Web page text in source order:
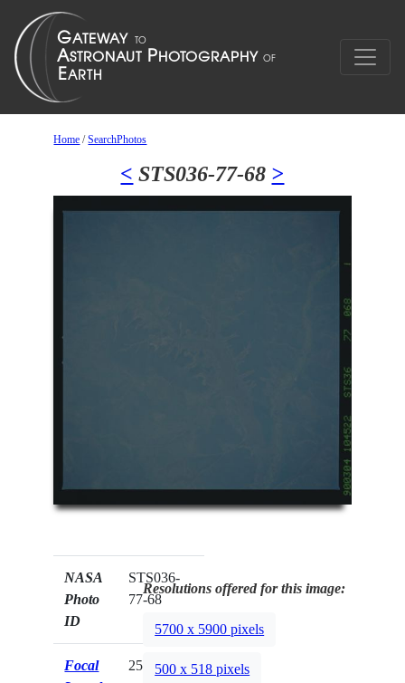
Home /SearchPhotos
< STS036-77-68 >
NASA
Photo
ID
STS036-
77-68
Focal
250mm
Resolutions offered for this image:
5700 x 5900 pixels
500 x 518 pixels